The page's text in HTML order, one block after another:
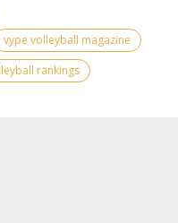
vype volleyball magazine
rankings